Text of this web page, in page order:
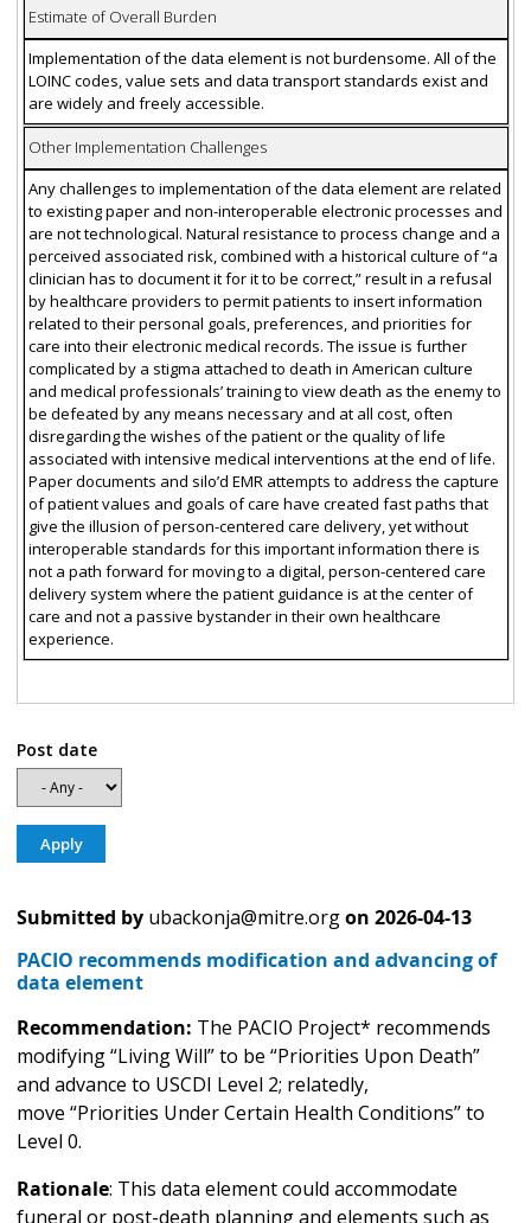
Estimate of Overall Burden
Implementation of the data element is not burdensome. All of the
LOINC codes, value sets and data transport standards exist and
are widely and freely accessible.
Other Implementation Challenges
Any challenges to implementation of the data element are related
to existing paper and non-interoperable electronic processes and
are not technological. Natural resistance to process change and a
perceived associated risk, combined with a historical culture of “a
clinician has to document it for it to be correct,” result in a refusal
by healthcare providers to permit patients to insert information
related to their personal goals, preferences, and priorities for
care into their electronic medical records. The issue is further
complicated by a stigma attached to death in American culture
and medical professionals’ training to view death as the enemy to
be defeated by any means necessary and at all cost, often
disregarding the wishes of the patient or the quality of life
associated with intensive medical interventions at the end of life.
Paper documents and silo’d EMR attempts to address the capture
of patient values and goals of care have created fast paths that
give the illusion of person-centered care delivery, yet without
interoperable standards for this important information there is
not a path forward for moving to a digital, person-centered care
delivery system where the patient guidance is at the center of
care and not a passive bystander in their own healthcare
experience.
Post date
Submitted by ubackonja@mitre.orgon 2026-04-13
PACIO recommends modification and advancing of
data element
Recommendation: The PACIO Project* recommends
modifying “Living Will” to be “Priorities Upon Death”
and advance to USCDI Level 2; relatedly,
move “Priorities Under Certain Health Conditions” to
Level 0.
Rationale: This data element could accommodate
funeral or post-death planning and elements such as